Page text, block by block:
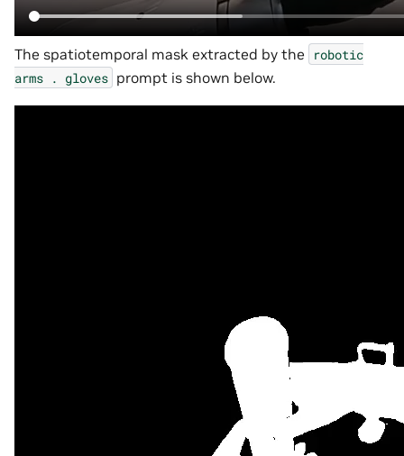
The spatiotemporal mask extracted by the
robotic
arms . gloves prompt is shown below.